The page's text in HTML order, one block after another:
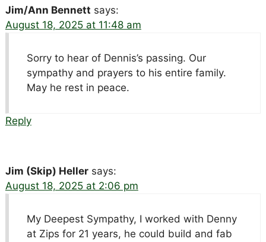
Jim/Ann Bennett says:
August 18, 2025 at 11:48 am
Sorry to hear of Dennis’s passing. Our
sympathy and prayers to his entire family.
May he rest in peace.
Reply
Jim (Skip) Heller says:
August 18, 2025 at 2:06 pm
My Deepest Sympathy, I worked with Denny
at Zips for 21 years, he could build and fab